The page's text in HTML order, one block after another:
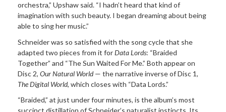
orchestra,” Upshaw said. “I hadn’t heard that kind of
imagination with such beauty. I began dreaming about being
able to sing her music.”
Schneider was so satisfied with the song cycle that she
adapted two pieces from it forData Lords: “Braided
Together” and “The Sun Waited For Me.” Both appear on
Disc 2, Our Natural World— the narrative inverse of Disc 1,
The Digital World, which closes with “Data Lords.”
“Braided,” at just under four minutes, is the album’s most